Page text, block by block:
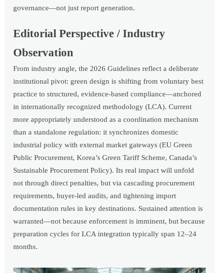
governance—not just report generation.
Editorial Perspective / Industry
Observation
From industry angle, the 2026 Guidelines reflect a deliberate
institutional pivot: green design is shifting from voluntary best
practice to structured, evidence-based compliance—anchored
in internationally recognized methodology (LCA). Current
more appropriately understood as a coordination mechanism
than a standalone regulation: it synchronizes domestic
industrial policy with external market gateways (EU Green
Public Procurement, Korea’s Green Tariff Scheme, Canada’s
Sustainable Procurement Policy). Its real impact will unfold
not through direct penalties, but via cascading procurement
requirements, buyer-led audits, and tightening import
documentation rules in key destinations. Sustained attention is
warranted—not because enforcement is imminent, but because
preparation cycles for LCA integration typically span 12–24
months.